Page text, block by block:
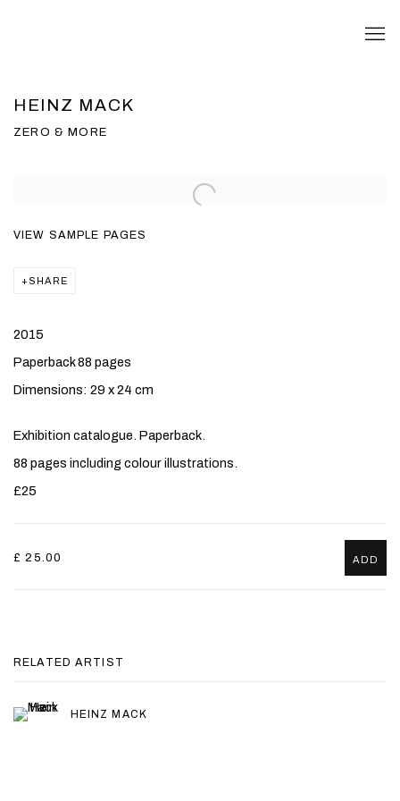
HEINZ MACK
ZERO & MORE
VIEW SAMPLE PAGES
SHARE
2015
Paperback 88 pages
Dimensions: 29 x 24 cm
Exhibition catalogue. Paperback.
88 pages including colour illustrations.
£25
£ 25.00 ADD
RELATED ARTIST
HEINZ MACK